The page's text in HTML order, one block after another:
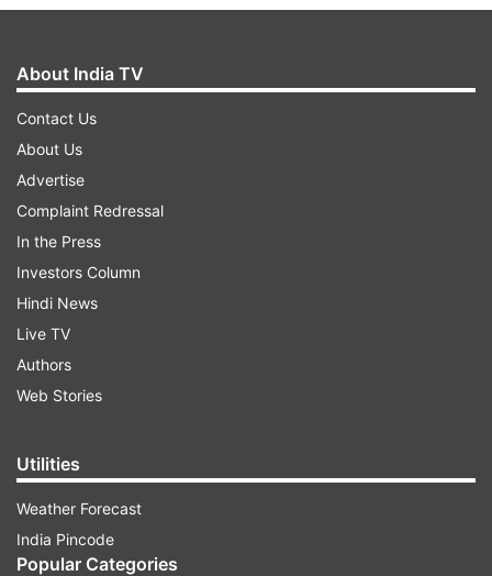
About India TV
Contact Us
About Us
Advertise
Complaint Redressal
In the Press
Investors Column
Hindi News
Live TV
Authors
Web Stories
Utilities
Weather Forecast
India Pincode
Popular Categories